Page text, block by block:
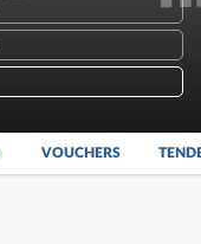
VOUCHERS